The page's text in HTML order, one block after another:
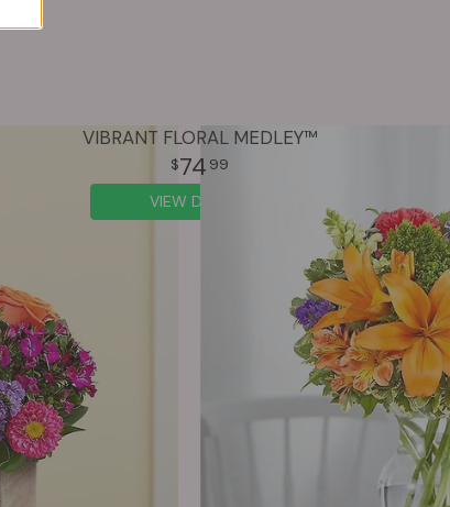
VIBRANT FLORAL MEDLEY™
74 99
VIEW DETAILS